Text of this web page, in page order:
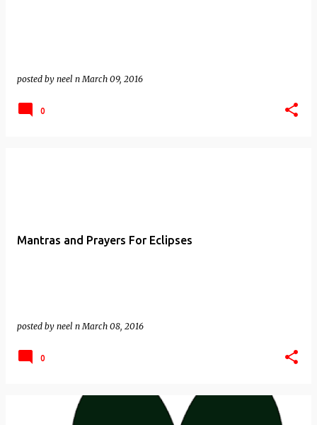
posted by neel n March 09, 2016
0
Mantras and Prayers For Eclipses
posted by neel n March 08, 2016
0